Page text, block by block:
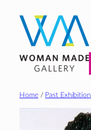
content
Home/ Past Exhibition